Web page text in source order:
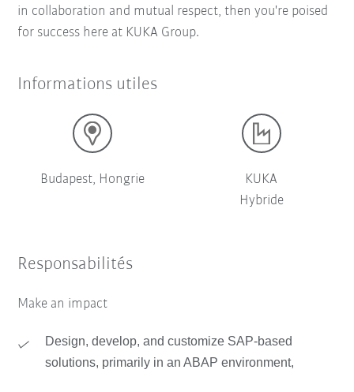
in collaboration and mutual respect, then you're poised
for success here at KUKA Group.
Informations utiles
Budapest, Hongrie
KUKA
Hybride
Responsabilités
Make an impact
Design, develop, and customize SAP-based
solutions, primarily in an ABAP environment,